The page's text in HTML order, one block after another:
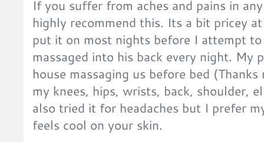
If you suffer from aches and pains in
highly recommend this. Its a bit pricey
put it on most nights before I attempt
massaged into his back every night. My
house massaging us before bed
my knees, hips, wrists, back, shoulder,
also tried it for headaches but I prefer
feels cool on your skin.